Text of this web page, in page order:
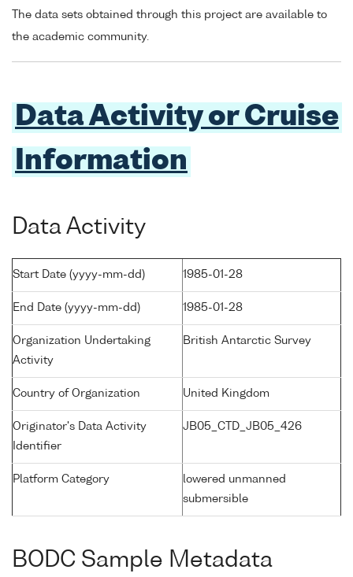
The data sets obtained through this project are available to
the academic community.
Data Activity or Cruise
Information
Data Activity
Start Date (yyyy-mm-dd) 1985-01-28
End Date (yyyy-mm-dd) 1985-01-28
Organization Undertaking
Activity
British Antarctic Survey
Country of Organization United Kingdom
Originator's Data Activity
Identifier
JB05_CTD_JB05_426
Platform Category
lowered unmanned
submersible
BODC Sample Metadata